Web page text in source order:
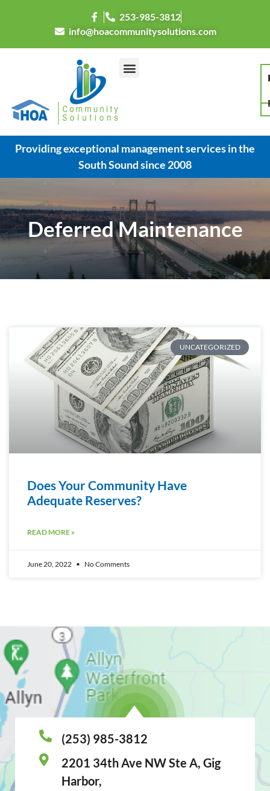
253-985-3812
info@hoacommunitysolutions.com
Providing exceptional management services in the
South Sound since 2008
Deferred Maintenance
UNCATEGORIZED
Does Your Community Have
Adequate Reserves?
READ MORE »
June 20, 2022 No Comments
(253) 985-3812
2201 34th Ave NW Ste A, Gig
Harbor,